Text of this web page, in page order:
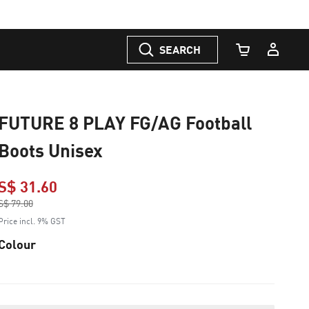
SEARCH
Cart Quantity
8 PLAY FG/AG Football
Unisex
31.60Price reduced from
79.00
incl. 9% GST